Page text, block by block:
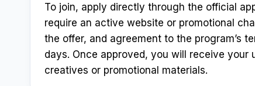
To join, apply directly through the official
require an active website or promotional
the offer, and agreement to the program’s
days. Once approved, you will receive
creatives or promotional materials.